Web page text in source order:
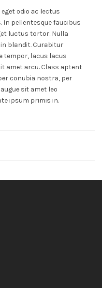
odio ac lectus
In pellentesque faucibus
luctus tortor. Nulla
blandit. Curabitur
tempor, lacus lacus
amet arcu. Class aptent
conubia nostra, per
sit amet leo
ipsum primis in.